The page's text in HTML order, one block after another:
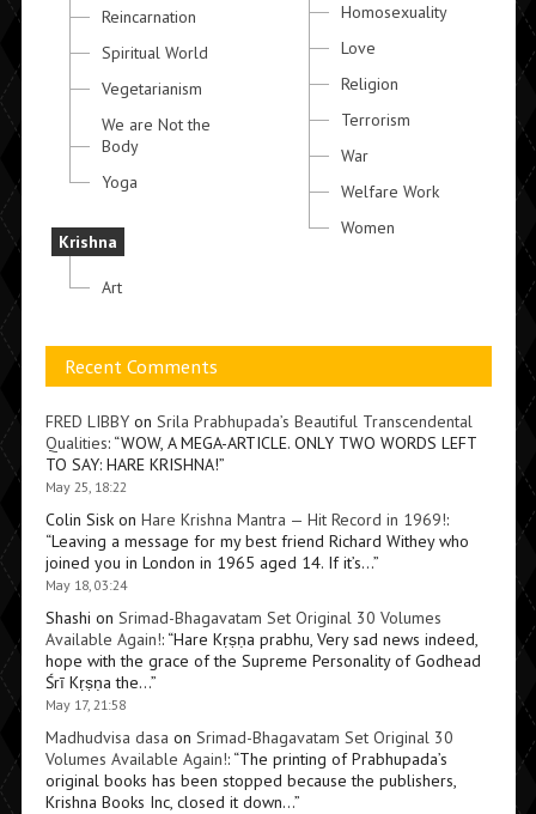
Reincarnation
Spiritual World
Vegetarianism
We are Not the
Body
Yoga
Krishna
Art
Homosexuality
Love
Religion
Terrorism
War
Welfare Work
Women
Recent Comments
FRED LIBBYon Srila Prabhupada’s Beautiful Transcendental
Qualities: “WOW, A MEGA-ARTICLE. ONLY TWO WORDS LEFT
TO SAY: HARE KRISHNA!”
May 25, 18:22
Colin Siskon Hare Krishna Mantra — Hit Record in 1969!:
“Leaving a message for my best friend Richard Withey who
joined you in London in 1965 aged 14. If it’s…”
May 18, 03:24
Shashi on Srimad-Bhagavatam Set Original 30 Volumes
Available Again!: “Hare Kṛṣṇa prabhu, Very sad news indeed,
hope with the grace of the Supreme Personality of Godhead
Śrī Kṛṣṇa the…”
May 17, 21:58
Madhudvisa dasa on Srimad-Bhagavatam Set Original 30
Volumes Available Again!: “The printing of Prabhupada’s
original books has been stopped because the publishers,
Krishna Books Inc, closed it down…”